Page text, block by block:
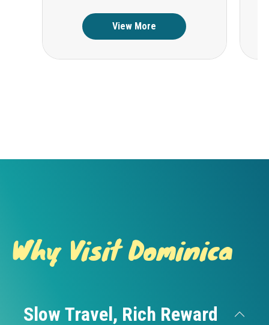
View More
Why Visit Dominica
Slow Travel, Rich Reward